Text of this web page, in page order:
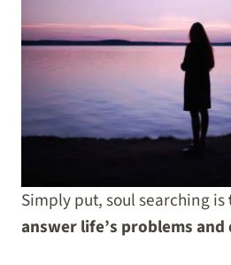
Simply put, soul searching is
answer life’s problems